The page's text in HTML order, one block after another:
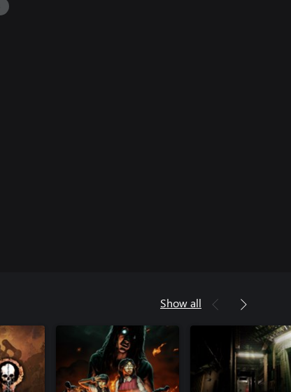
Show all